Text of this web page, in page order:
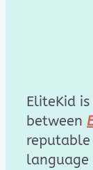
EliteKid
between
language